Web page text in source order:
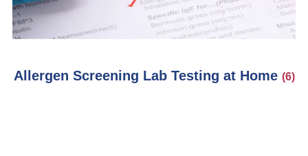
Allergen Screening Lab Testing at Home (6)